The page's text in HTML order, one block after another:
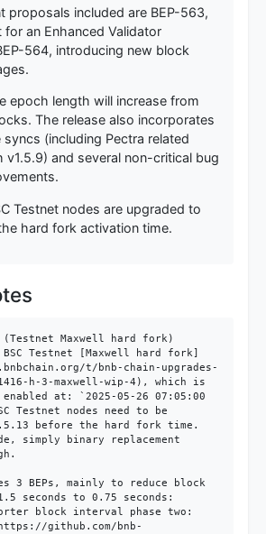
proposals included are BEP-563,
an Enhanced Validator
564, introducing new block
epoch length will increase from
The release also incorporates
(including Pectra related
v1.5.9) and several non-critical bug
Testnet nodes are upgraded to
hard fork activation time.
Maxwell hard fork)
Testnet [Maxwell hard fork]
t/bnb-chain-upgrades-
h-3-maxwell-wip-4), which is
at: `2025-05-26 07:05:00
Testnet nodes need to be
before the hard fork time.
simply binary replacement
3 BEPs, mainly to reduce block
seconds to 0.75 seconds:
block interval phase two:
github.com/bnb-